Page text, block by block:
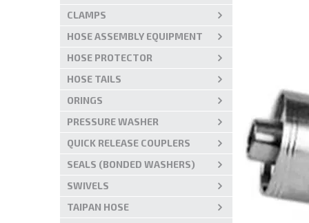
CLAMPS
HOSE ASSEMBLY EQUIPMENT
HOSE PROTECTOR
HOSE TAILS
ORINGS
PRESSURE WASHER
QUICK RELEASE COUPLERS
SEALS (BONDED WASHERS)
SWIVELS
TAIPAN HOSE